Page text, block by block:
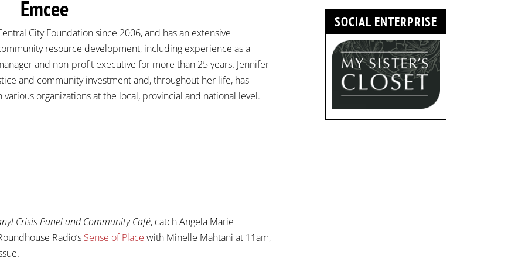
Emcee
City Foundation since 2006, and has an extensive
resource development, including experience as a
and non-profit executive for more than 25 years. Jennifer
and community investment and, throughout her life, has
organizations at the local, provincial and national level.
Crisis Panel and Community Café, catch Angela Marie
Radio’s Sense of Place with Minelle Mahtani at 11am,
SOCIAL ENTERPRISE